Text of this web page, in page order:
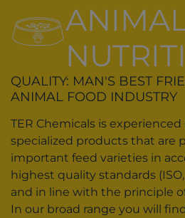
QUALITY: MAN'S BEST
ANIMAL FOOD INDUSTRY
TER Chemicals is
specialized products that are
important feed varieties in
highest quality standards (ISO,
and in line with the principle of
In our broad range you will